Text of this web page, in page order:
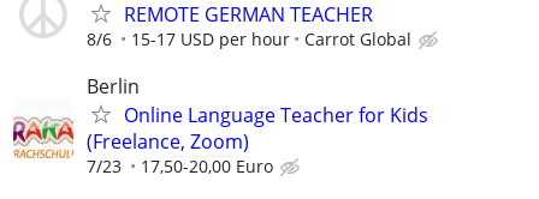
REMOTE GERMAN TEACHER
8/6 15-17 USD per hour Carrot Global
Berlin
Online Language Teacher for Kids
(Freelance, Zoom)
7/23 17,50-20,00 Euro